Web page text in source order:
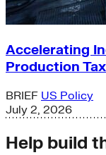
Accelerating
Production
BRIEF US Policy
July 2, 2026
Help build